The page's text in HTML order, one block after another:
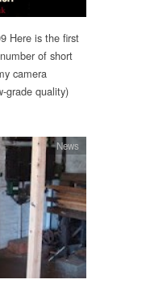
Here is the first
of short
camera
grade quality)
News